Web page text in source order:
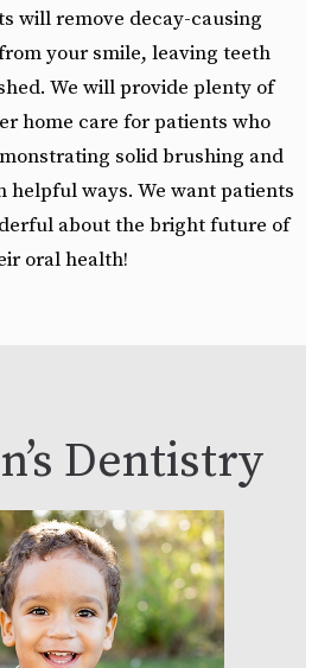
will remove decay-causing
your smile, leaving teeth
We will provide plenty of
home care for patients who
solid brushing and
helpful ways. We want patients
about the bright future of
oral health!
Dentistry